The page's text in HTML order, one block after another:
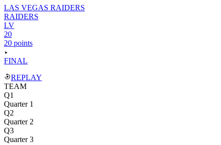
LAS VEGAS RAIDERS
RAIDERS
LV
20
20 points
FINAL
REPLAY
TEAM
Q1
Quarter 1
Q2
Quarter 2
Q3
Quarter 3